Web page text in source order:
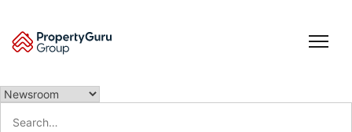
content
for: